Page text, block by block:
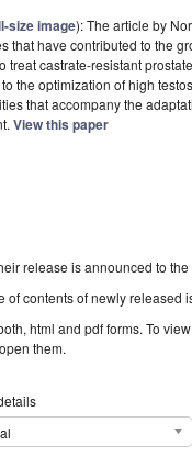
size image): The article by
that have contributed to the
treat castrate-resistant
the optimization of high
that accompany the
View this paper
release is announced to the
of contents of newly released
html and pdf forms. To
them.